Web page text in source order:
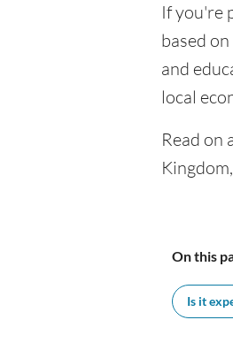
If you're
based
and
local
Read on
On this
Is it